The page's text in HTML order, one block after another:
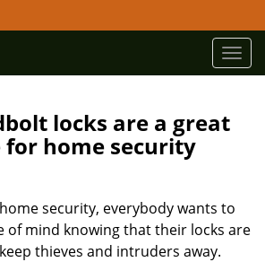
T
o
v
i
locks are a great
for home security
security, everybody wants to
of mind knowing that their locks are
thieves and intruders away.